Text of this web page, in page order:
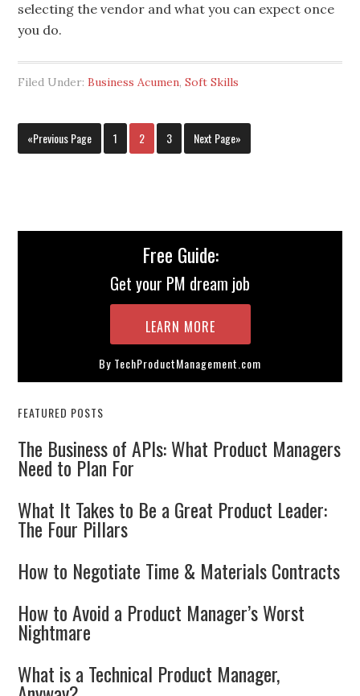
selecting the vendor and what you can expect once
you do.
Filed Under:Business Acumen,Soft Skills
«Previous Page 1 2 3 Next Page»
Free Guide:
Get your PM dream job
LEARN MORE
By TechProductManagement.com
FEATURED POSTS
The Business of APIs: What Product Managers
Need to Plan For
What It Takes to Be a Great Product Leader:
The Four Pillars
How to Negotiate Time & Materials Contracts
How to Avoid a Product Manager’s Worst
Nightmare
What is a Technical Product Manager,